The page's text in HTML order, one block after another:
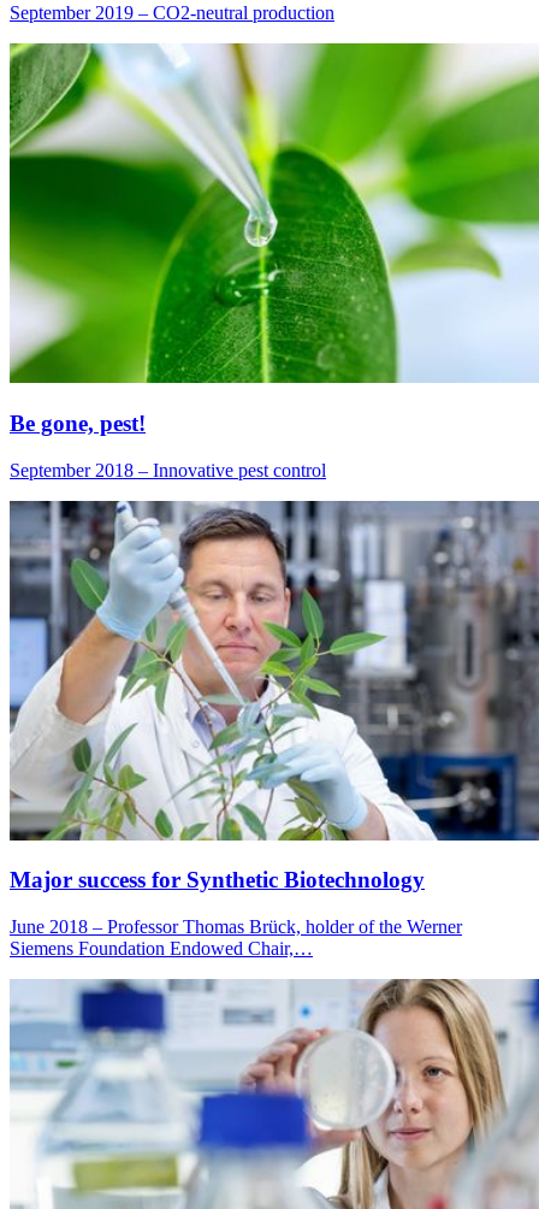
September 2019 – CO2-neutral production
Be gone, pest!
September 2018 – Innovative pest control
Major success for Synthetic Biotechnology
June 2018 – Professor Thomas Brück, holder of the Werner
Siemens Foundation Endowed Chair,…